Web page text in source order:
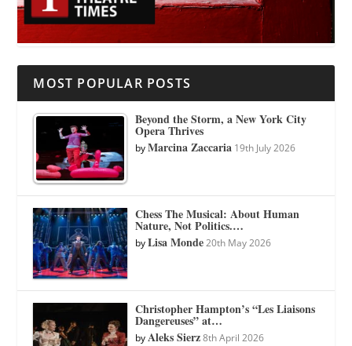
MOST POPULAR POSTS
Beyond the Storm, a New York City
Opera Thrives
byMarcina Zaccaria 19th July 2026
Chess The Musical: About Human
Nature, Not Politics.…
byLisa Monde 20th May 2026
Christopher Hampton’s “Les Liaisons
Dangereuses” at…
byAleks Sierz 8th April 2026